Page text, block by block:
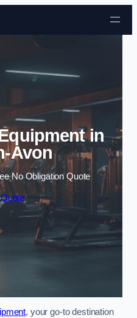
Skip to content
in
Avon
No Obligation Quote
, your go-to destination